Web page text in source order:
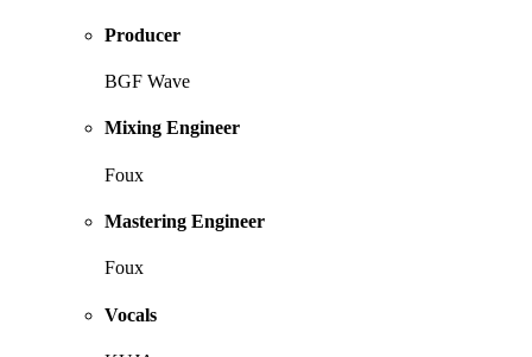
Producer
BGF Wave
Mixing Engineer
Foux
Mastering Engineer
Foux
Vocals